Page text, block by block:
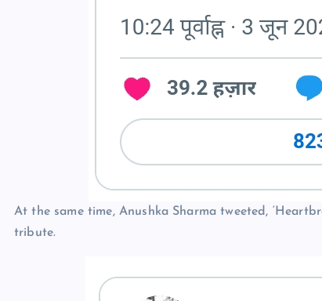
At the same time, Anushka Sharma tweeted,
tribute.